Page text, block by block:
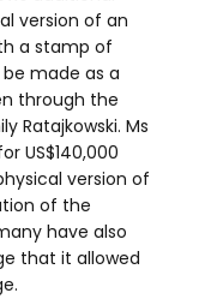
version of an
a stamp of
made as a
through the
Ratajkowski. Ms
US$140,000
version of
of the
have also
that it allowed